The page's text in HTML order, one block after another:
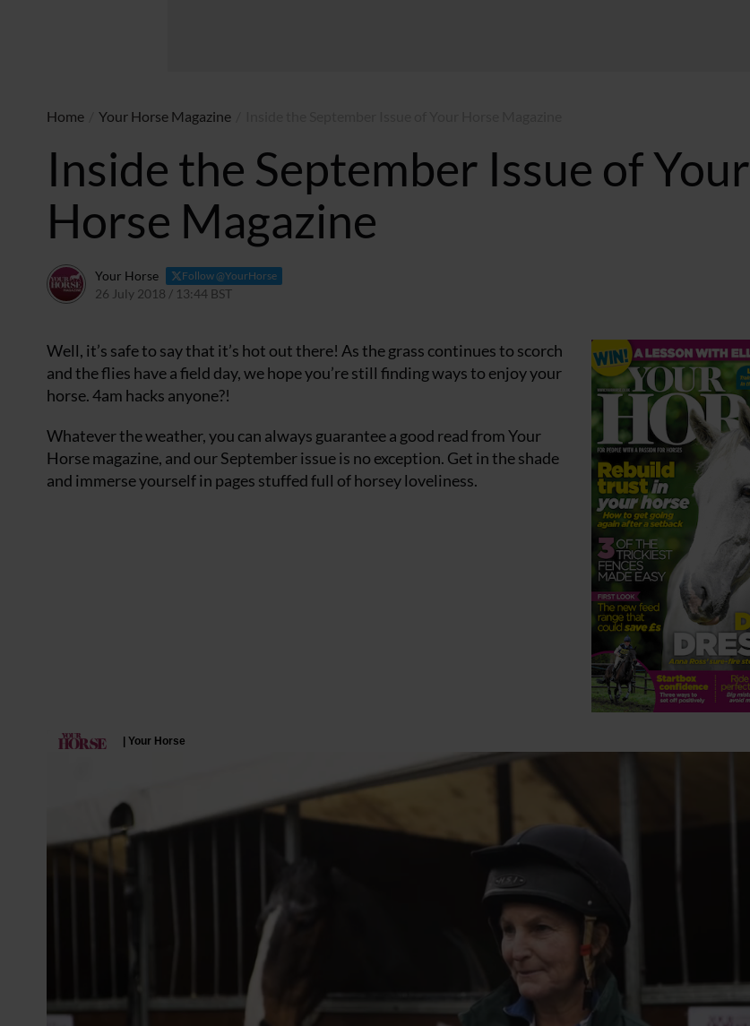
Home Your Horse Magazine
Inside the September Issue of Your
Horse Magazine
Your Horse Follow @YourHorse
26 July 2018 / 13:44 BST
Well, it’s safe to say that it’s hot out there! As the grass continues to scorch
and the flies have a field day, we hope you’re still finding ways to enjoy your
horse. 4am hacks anyone?!
Whatever the weather, you can always guarantee a good read from Your
Horse magazine, and our September issue is no exception. Get in the shade
and immerse yourself in pages stuffed full of horsey loveliness.